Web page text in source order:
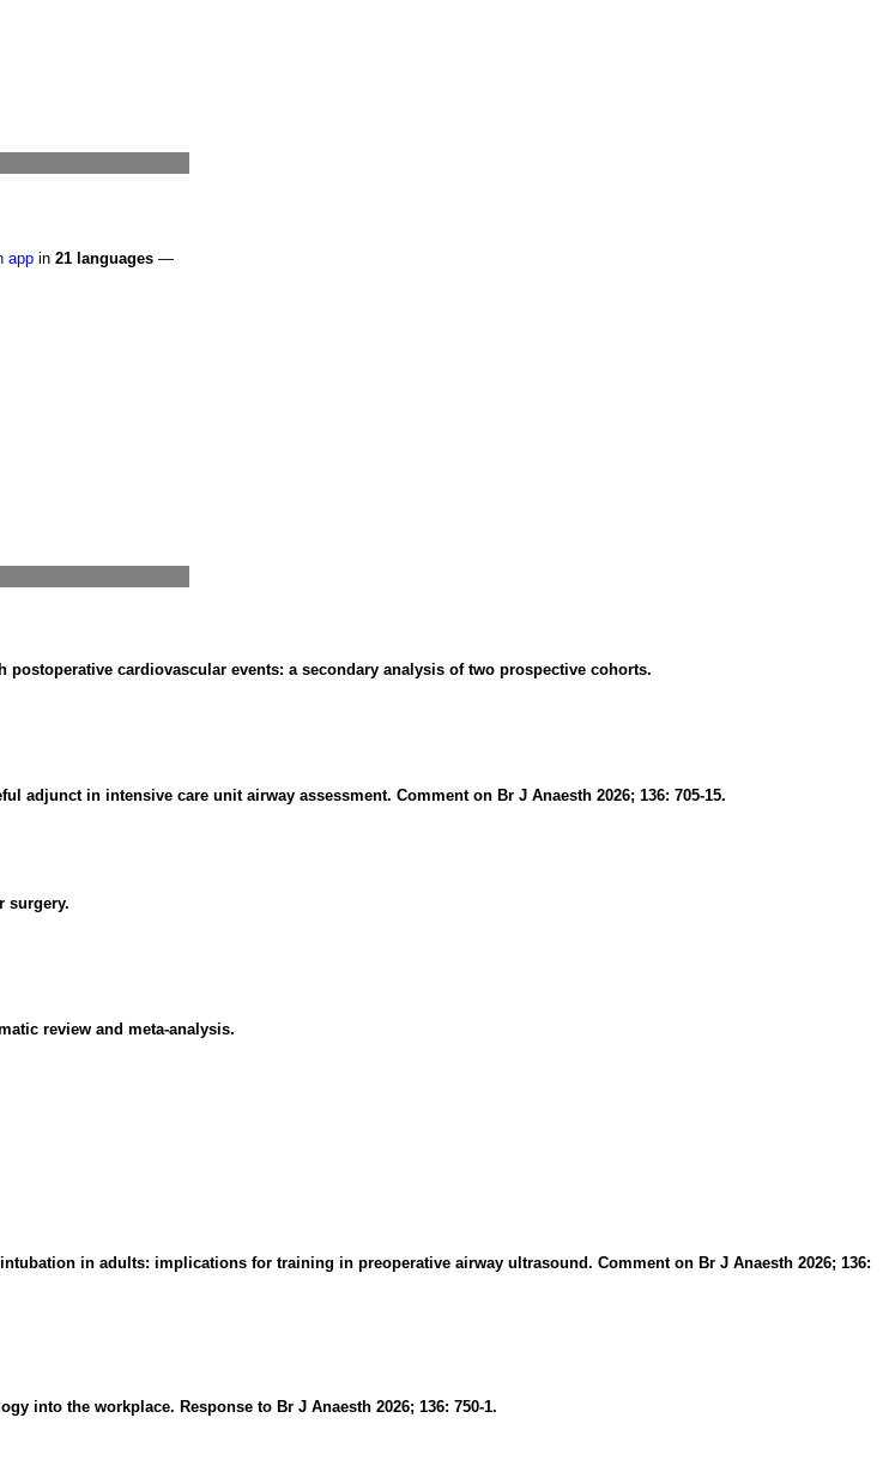
app in 21 languages —
cardiovascular events: a secondary analysis of two prospective cohorts.
adjunct in intensive care unit airway assessment. Comment on Br J Anaesth 2026; 136: 705-15.
surgery.
review and meta-analysis.
in adults: implications for training in preoperative airway ultrasound. Comment on Br J Anaesth 2026; 136:
into the workplace. Response to Br J Anaesth 2026; 136: 750-1.